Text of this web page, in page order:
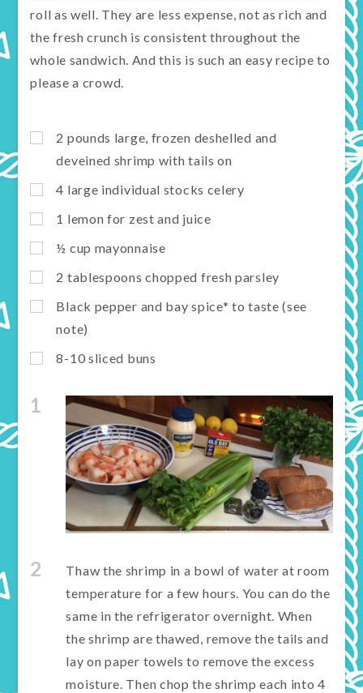
roll as well. They are less expense, not as rich and
the fresh crunch is consistent throughout the
whole sandwich. And this is such an easy recipe to
please a crowd.
2 pounds large, frozen deshelled and
deveined shrimp with tails on
4 large individual stocks celery
1 lemon for zest and juice
½ cup mayonnaise
2 tablespoons chopped fresh parsley
Black pepper and bay spice* to taste (see
note)
8-10 sliced buns
1
2
Thaw the shrimp in a bowl of water at room
temperature for a few hours. You can do the
same in the refrigerator overnight. When
the shrimp are thawed, remove the tails and
lay on paper towels to remove the excess
moisture. Then chop the shrimp each into 4